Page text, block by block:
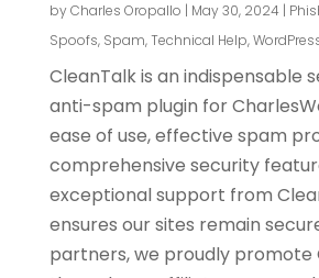
byCharles Oropallo | May 30, 2024|
Spoofs, Spam,Technical Help,
CleanTalk is an indispensable
anti-spam plugin for
ease of use, effective spam
comprehensive security
exceptional support from
ensures our sites remain
partners, we proudly promote